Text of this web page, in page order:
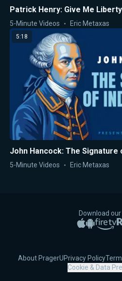
Patrick Henry: Give Me
5-Minute Videos Eric Metaxas
5:18
John Hancock: The Signature
5-Minute Videos Eric Metaxas
Download
Apple App
Google
About PragerUPrivacy Policy
Cookie & Data